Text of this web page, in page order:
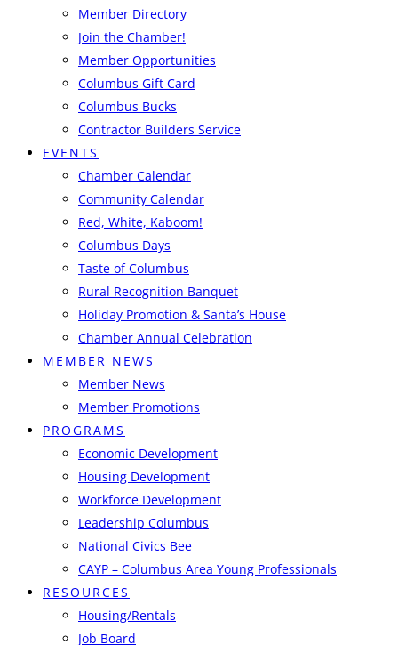
Member Directory
Join the Chamber!
Member Opportunities
Columbus Gift Card
Columbus Bucks
Contractor Builders Service
EVENTS
Chamber Calendar
Community Calendar
Red, White, Kaboom!
Columbus Days
Taste of Columbus
Rural Recognition Banquet
Holiday Promotion & Santa’s House
Chamber Annual Celebration
MEMBER NEWS
Member News
Member Promotions
PROGRAMS
Economic Development
Housing Development
Workforce Development
Leadership Columbus
National Civics Bee
CAYP – Columbus Area Young Professionals
RESOURCES
Housing/Rentals
Job Board